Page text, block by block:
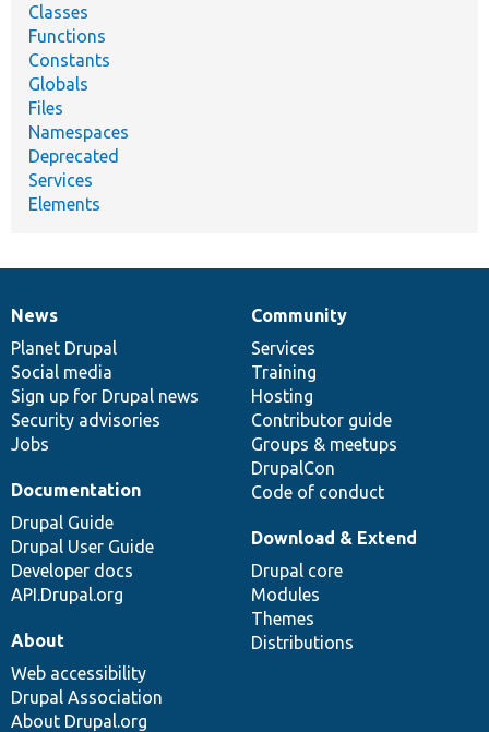
Classes
Functions
Constants
Globals
Files
Namespaces
Deprecated
Services
Elements
News
items
News
Planet Drupal
Social media
Sign up for Drupal news
Security advisories
Jobs
Our
community
Community
Services
Training
Hosting
Contributor guide
Groups & meetups
DrupalCon
Code of conduct
Documentation
Documentation
Drupal Guide
Drupal User Guide
Developer docs
API.Drupal.org
Drupal
code
base
Download & Extend
Drupal core
Modules
Themes
Distributions
Governance
of
community
About
Web accessibility
Drupal Association
About Drupal.org